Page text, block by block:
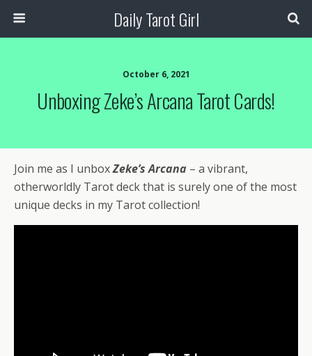
Daily Tarot Girl
October 6, 2021
Unboxing Zeke’s Arcana Tarot Cards!
Join me as I unboxZeke’s Arcana – a vibrant,
otherworldly Tarot deck that is surely one of the most
unique decks in my Tarot collection!